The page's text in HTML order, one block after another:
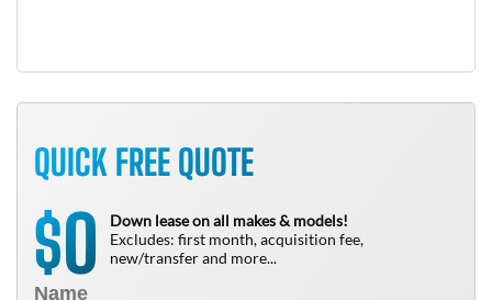
QUICK FREE QUOTE
$0
Down lease on all makes & models!
Excludes: first month, acquisition fee,
new/transfer and more...